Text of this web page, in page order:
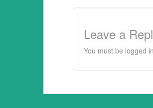
Leave a
You must be logged in